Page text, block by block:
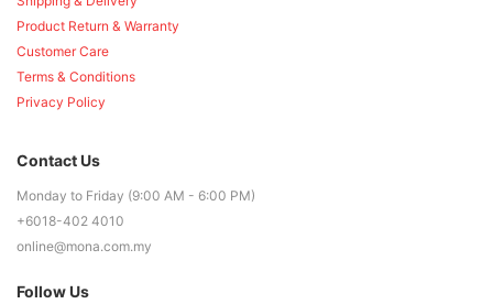
Product Return & Warranty
Customer Care
Terms & Conditions
Privacy Policy
Contact Us
Monday to Friday (9:00 AM - 6:00 PM)
+6018-402 4010
online@mona.com.my
Follow Us